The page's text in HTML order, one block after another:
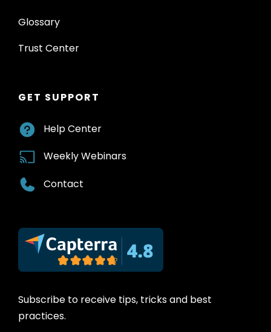
Glossary
Trust Center
GET SUPPORT
Help Center
Weekly Webinars
Contact
Subscribe to receive tips, tricks and best
practices.